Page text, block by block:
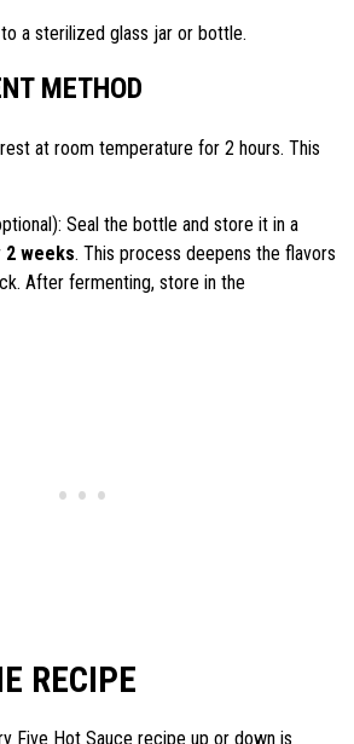
a sterilized glass jar or bottle.
METHOD
at room temperature for 2 hours. This
Seal the bottle and store it in a
2 weeks. This process deepens the flavors
After fermenting, store in the
RECIPE
Five Hot Sauce recipe up or down is